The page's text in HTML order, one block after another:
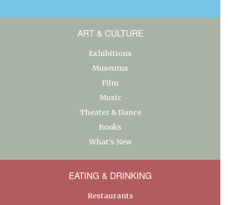
ART & CULTURE
Exhibitions
Museums
Film
Music
Theater & Dance
Books
What’s New
EATING & DRINKING
Restaurants